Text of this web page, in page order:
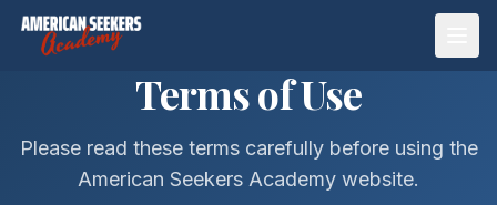
Terms of Use
Please read these terms carefully before using the
American Seekers Academy website.